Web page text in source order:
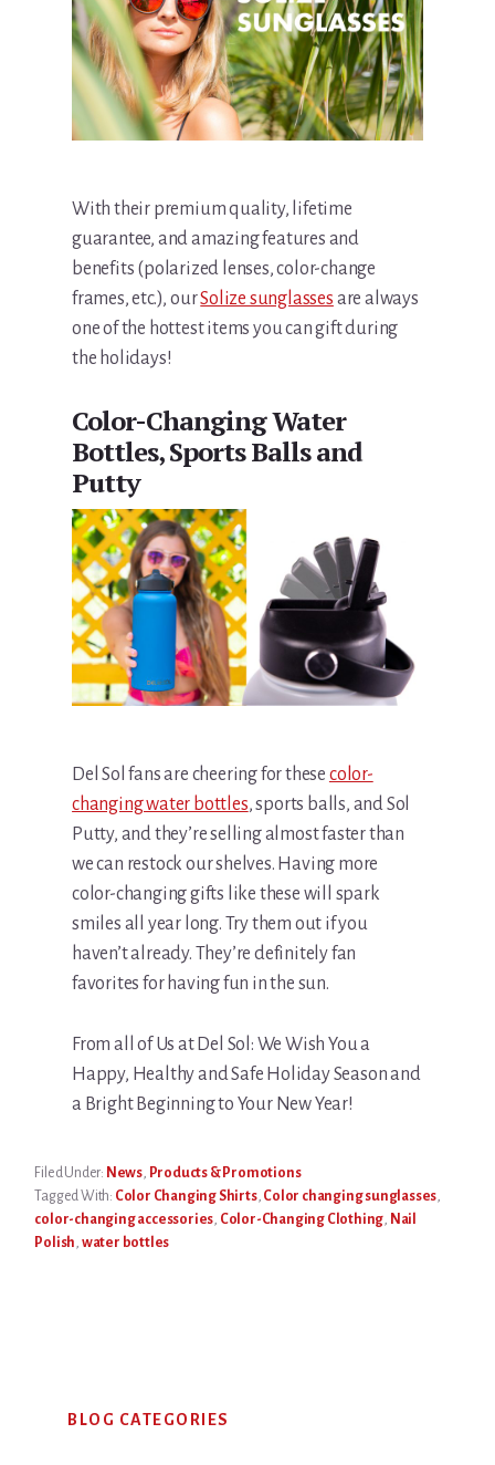
With their premium quality, lifetime
guarantee, and amazing features and
benefits (polarized lenses, color-change
frames, etc.), ourSolize sunglasses are always
one of the hottest items you can gift during
the holidays!
Color-Changing Water
Bottles, Sports Balls and
Putty
Del Sol fans are cheering for these color-
changing water bottles, sports balls, and Sol
Putty, and they’re selling almost faster than
we can restock our shelves. Having more
color-changing gifts like these will spark
smiles all year long. Try them out if you
haven’t already. They’re definitely fan
favorites for having fun in the sun.
From all of Us at Del Sol: We Wish You a
Happy, Healthy and Safe Holiday Season and
a Bright Beginning to Your New Year!
Filed Under: News, Products & Promotions
Tagged With: Color Changing Shirts, Color changing sunglasses,
color-changing accessories, Color-Changing Clothing, Nail
Polish, water bottles
Sidebar
BLOG CATEGORIES